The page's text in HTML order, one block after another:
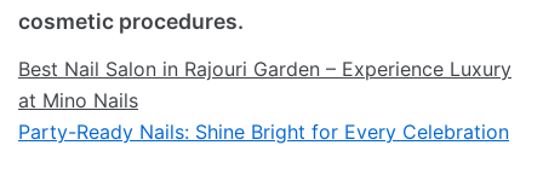
cosmetic procedures.
Best Nail Salon in Rajouri Garden – Experience Luxury
at Mino Nails
Party-Ready Nails: Shine Bright for Every Celebration